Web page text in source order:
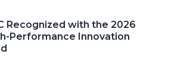
Recognized with the 2026
Performance Innovation